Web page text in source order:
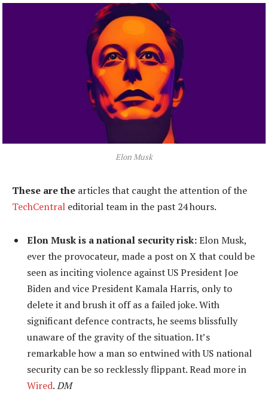
Elon Musk
These are the articles that caught the attention of the
TechCentral editorial team in the past 24 hours.
Elon Musk is a national security risk:Elon Musk,
ever the provocateur, made a post on X that could be
seen as inciting violence against US President Joe
Biden and vice President Kamala Harris, only to
delete it and brush it off as a failed joke. With
significant defence contracts, he seems blissfully
unaware of the gravity of the situation. It’s
remarkable how a man so entwined with US national
security can be so recklessly flippant. Read more in
Wired.DM